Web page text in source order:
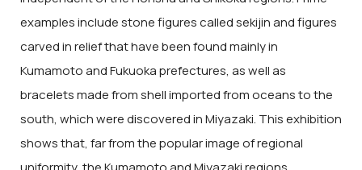
examples include stone figures called sekijin and figures
carved in relief that have been found mainly in
Kumamoto and Fukuoka prefectures, as well as
bracelets made from shell imported from oceans to the
south, which were discovered in Miyazaki. This exhibition
shows that, far from the popular image of regional